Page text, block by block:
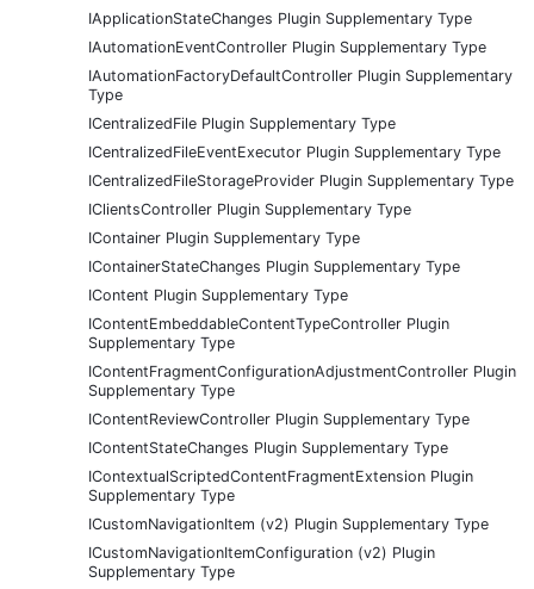
IApplicationStateChanges Plugin Supplementary Type
IAutomationEventController Plugin Supplementary Type
IAutomationFactoryDefaultController Plugin Supplementary
Type
ICentralizedFile Plugin Supplementary Type
ICentralizedFileEventExecutor Plugin Supplementary Type
ICentralizedFileStorageProvider Plugin Supplementary Type
IClientsController Plugin Supplementary Type
IContainer Plugin Supplementary Type
IContainerStateChanges Plugin Supplementary Type
IContent Plugin Supplementary Type
IContentEmbeddableContentTypeController Plugin
Supplementary Type
IContentFragmentConfigurationAdjustmentController Plugin
Supplementary Type
IContentReviewController Plugin Supplementary Type
IContentStateChanges Plugin Supplementary Type
IContextualScriptedContentFragmentExtension Plugin
Supplementary Type
ICustomNavigationItem (v2) Plugin Supplementary Type
ICustomNavigationItemConfiguration (v2) Plugin
Supplementary Type